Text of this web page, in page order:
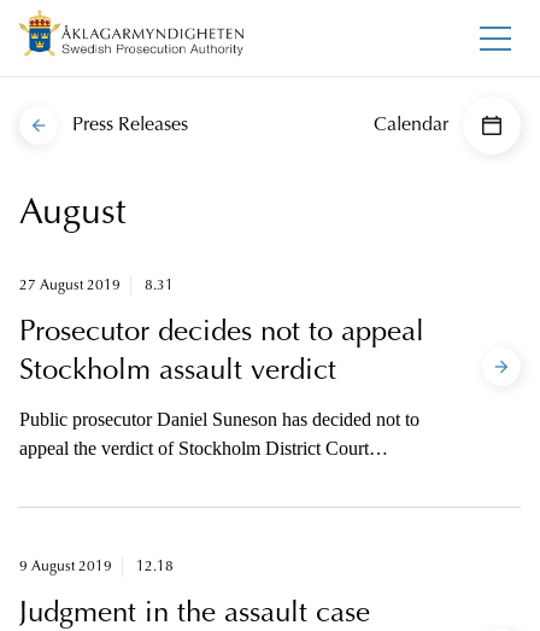
Press Releases Calendar
August
27 August 2019 8.31
Prosecutor decides not to appeal
Stockholm assault verdict
Public prosecutor Daniel Suneson has decided not to
appeal the verdict of Stockholm District Court
American artist and two other individuals.
9 August 2019 12.18
Judgment in the assault case